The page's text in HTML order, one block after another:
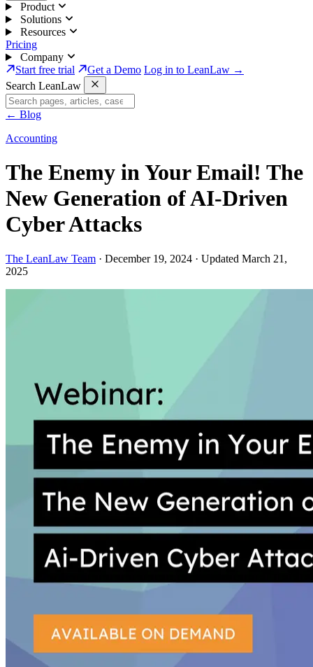
Product
Solutions
Resources
Pricing
Company
Start free trial
Get a Demo Log in to LeanLaw →
Search LeanLaw
← Blog
Accounting
The Enemy in Your Email! The
New Generation of AI-Driven
Cyber Attacks
The LeanLaw Team · December 19, 2024 · Updated March 21,
2025